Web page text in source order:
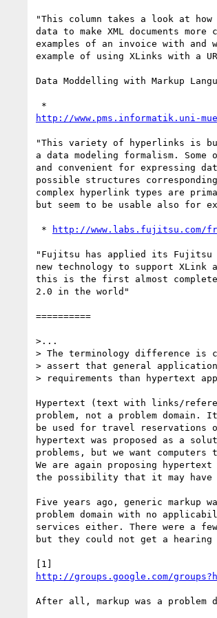
"This column takes a look at
data to make XML documents
examples of an invoice with
example of using XLinks with a
Data Moddelling with Markup
http://www.pms.informatik.uni-
"This variety of hyperlinks is
a data modeling formalism.
and convenient for expressing
possible structures
complex hyperlink types are
but seem to be usable also for
* http://www.labs.fujitsu.com/
"Fujitsu has applied its Fujitsu
new technology to support XLink
this is the first almost complete
2.0 in the world"
==========
>...
> The terminology difference is
> assert that general
> requirements than hypertext
Hypertext (text with links/
problem, not a problem domain.
be used for travel reservations
hypertext was proposed as a
problems, but we want
We are again proposing
the possibility that it may have
Five years ago, generic markup
problem domain with no
services either. There were a
but they could not get a hearing
http://groups.google.com/
After all, markup was a problem